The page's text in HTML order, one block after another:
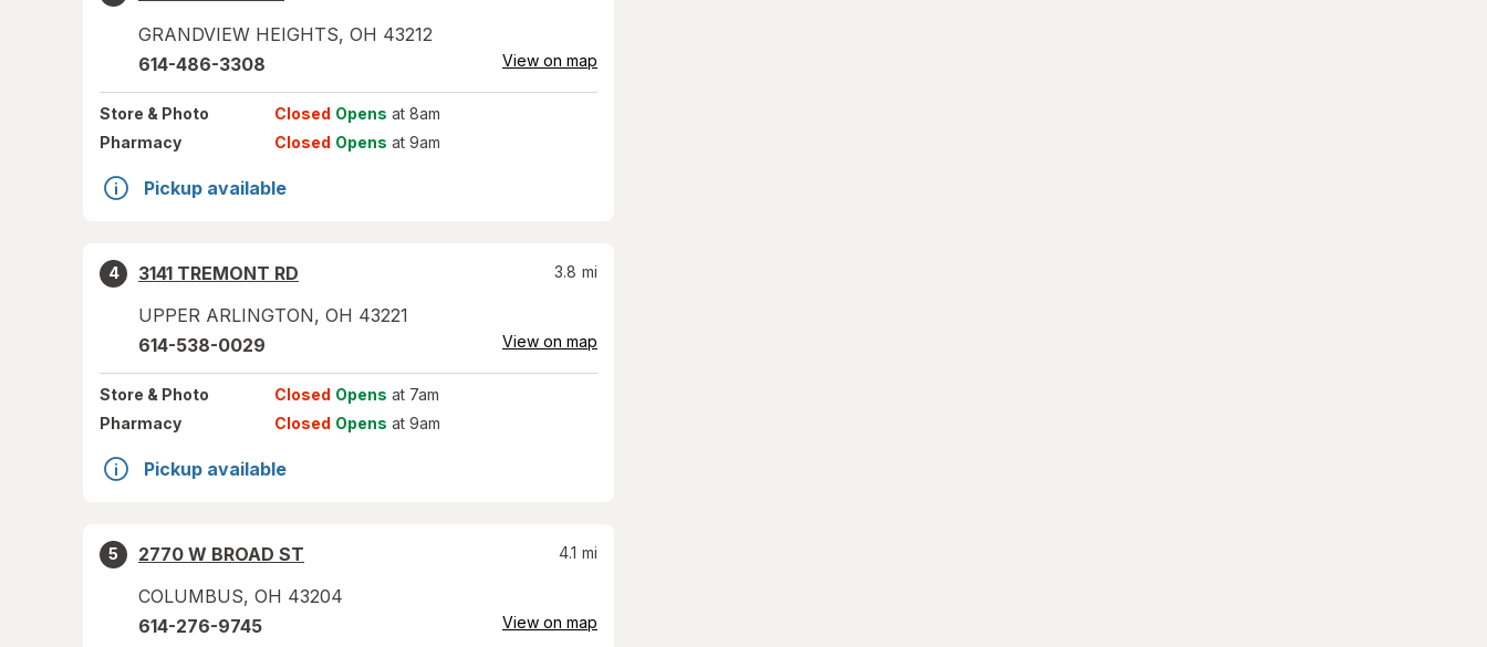
GRANDVIEW HEIGHTS, OH 43212
614-486-3308 View on map
Store & Photo Closed Opens at 8am
Pharmacy
Closed Opens at 9am
Pickup available
4
3141 TREMONT RD
UPPER ARLINGTON, OH 43221
3.8 mi
614-538-0029 View on map
Store & Photo Closed Opens at 7am
Pharmacy
Closed Opens at 9am
Pickup available
5
2770 W BROAD ST
COLUMBUS, OH 43204
4.1 mi
614-276-9745 View on map